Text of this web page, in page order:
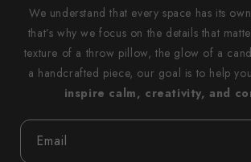
We understand that every space has its
that’s why we focus on the details that
texture of a throw pillow, the glow of a
a handcrafted piece, our goal is to help
inspire calm, creativity, and
Email